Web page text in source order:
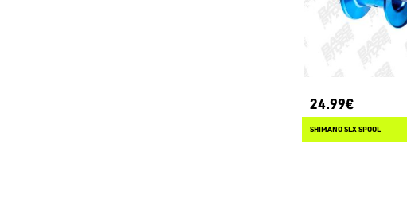
24.99€
SHIMANO SLX SPOOL